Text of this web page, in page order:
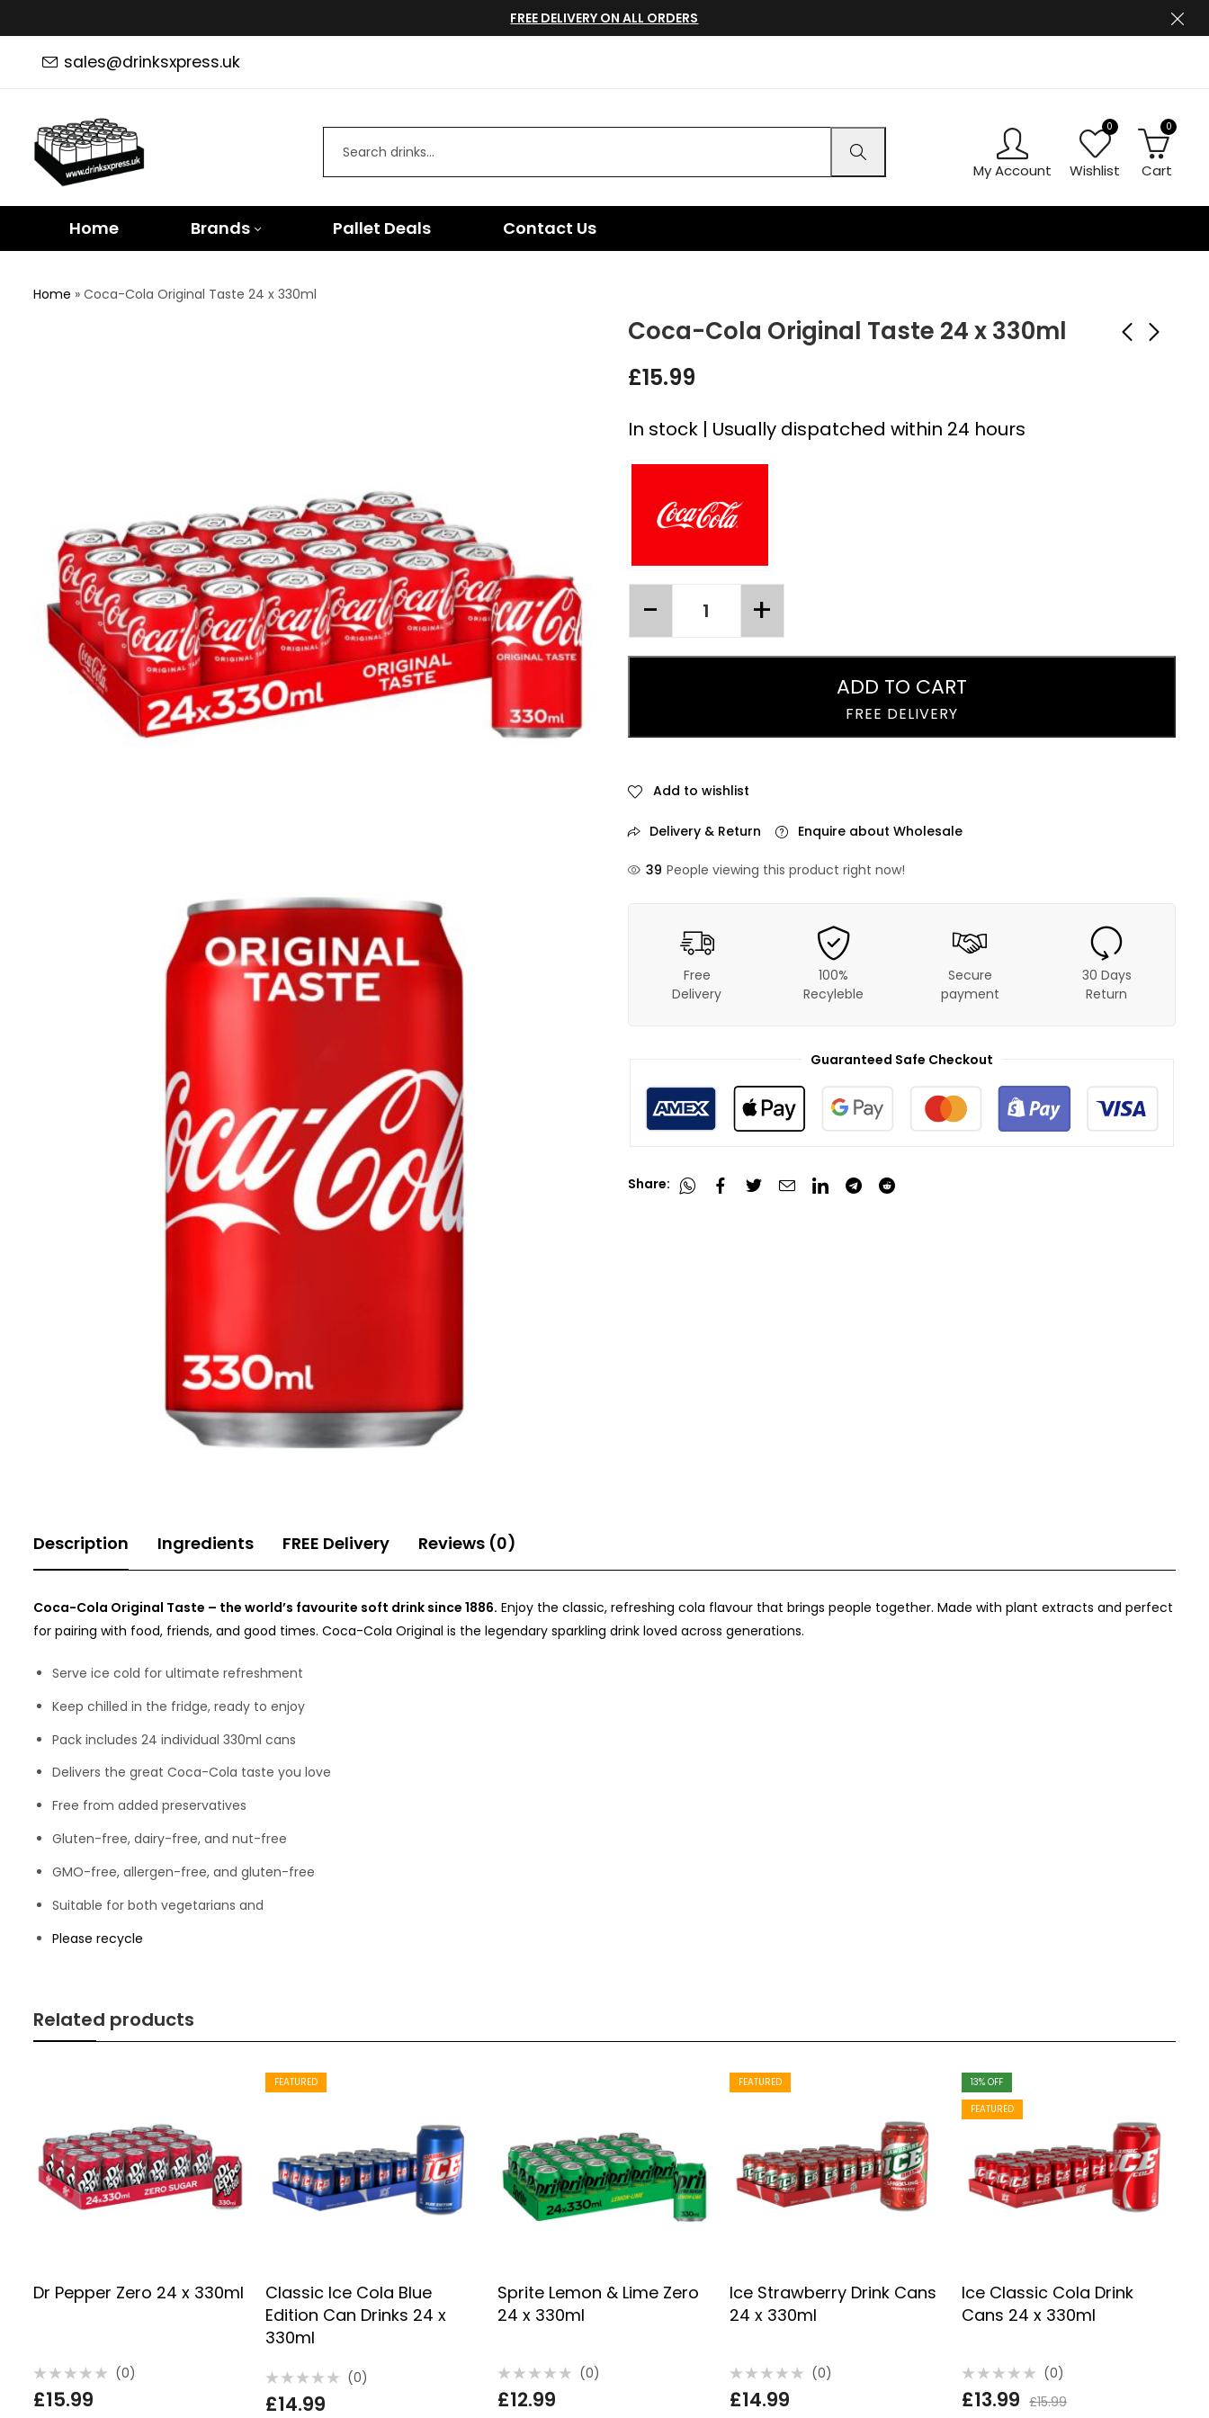
FREE DELIVERY ON ALL ORDERS
sales@drinksxpress.uk
My Account
0
Wishlist
0
Cart
Home Brands Pallet Deals Contact Us
Home » Coca-Cola Original Taste 24 x 330ml
Coca-Cola Original Taste 24 x 330ml
Cans 24 x 330ml
£
£15.99
In stock | Usually dispatched within 24 hours
ADD TO CART
FREE DELIVERY
Add to wishlist
Delivery & Return Enquire about Wholesale
37 People viewing this product right now!
Free
Delivery
100%
Recyleble
Secure
payment
30 Days
Return
Guaranteed Safe Checkout
Share:
Description Ingredients FREE Delivery Reviews (0)
Coca-Cola Original Taste – the world’s favourite soft drink since 1886. Enjoy the classic, refreshing cola flavour that brings people together. Made with plant extracts and perfect
for pairing with food, friends, and good times. Coca-Cola Original is the legendary sparkling drink loved across generations.
Serve ice cold for ultimate refreshment
Keep chilled in the fridge, ready to enjoy
Pack includes 24 individual 330ml cans
Delivers the great Coca-Cola taste you love
Free from added preservatives
Gluten-free, dairy-free, and nut-free
GMO-free, allergen-free, and gluten-free
Suitable for both vegetarians and
Please recycle
Related products
Dr Pepper Zero 24 x 330ml
0
out
(0)
£15.99
FEATURED
Classic Ice Cola Blue
Edition Can Drinks 24 x
330ml
0
out
(0)
£14.99
Sprite Lemon & Lime Zero
24 x 330ml
0
out
(0)
£12.99
FEATURED
Ice Strawberry Drink Cans
24 x 330ml
0
out
(0)
£14.99
13% OFF
FEATURED
Ice Classic Cola Drink
Cans 24 x 330ml
0
out
(0)
£13.99 £15.99